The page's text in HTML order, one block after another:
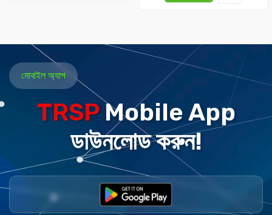
মোবাইল অ্যাপ
TRSPMobile App
ডাউনলোড করুন!